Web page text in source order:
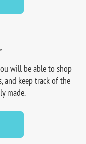
will be able to shop
and keep track of the
made.